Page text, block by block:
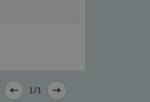
1/1